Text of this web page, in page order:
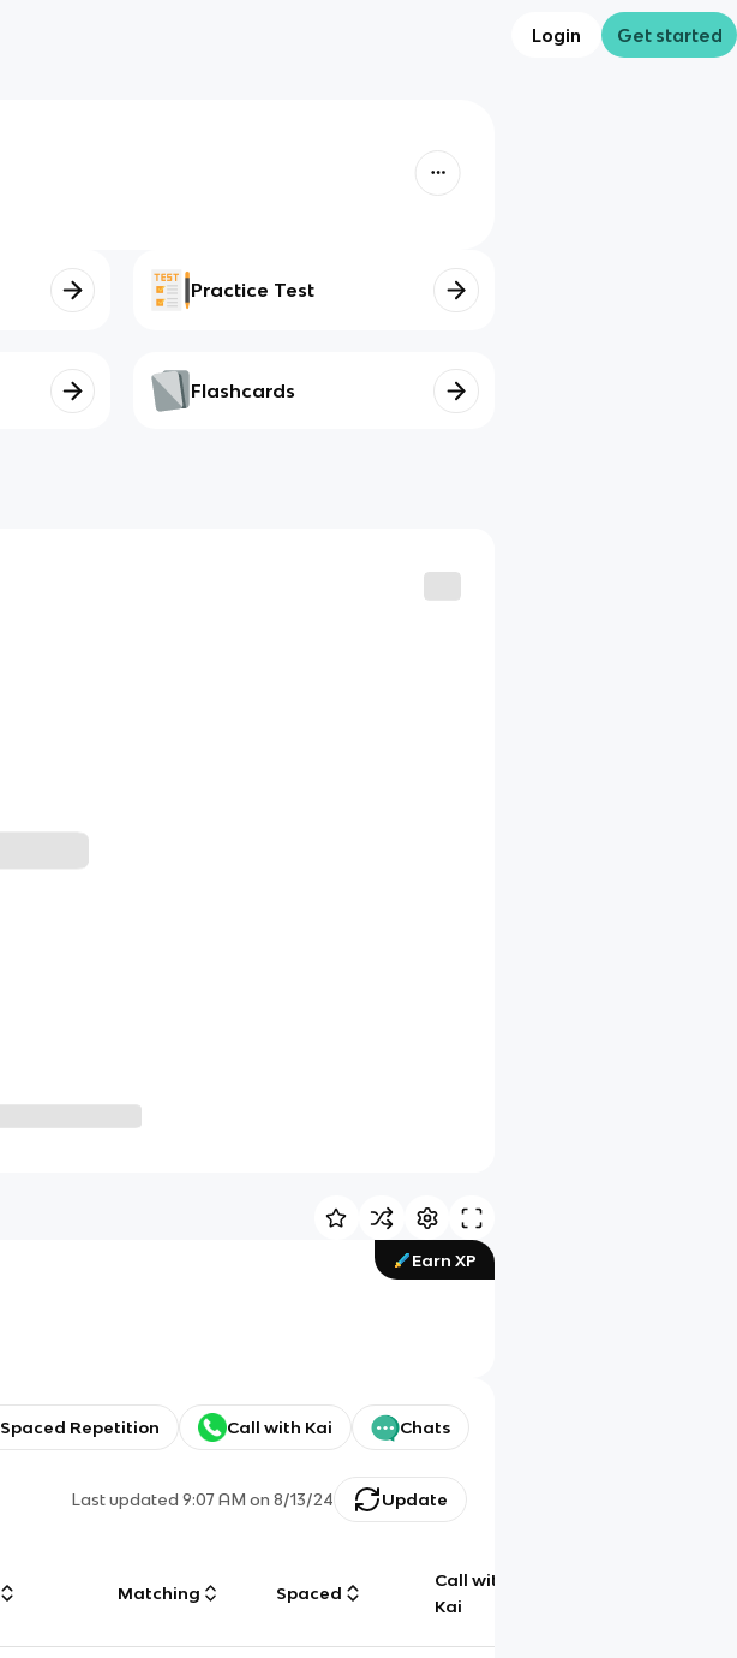
Login Get started
Practice Test
Flashcards
Earn XP
Spaced Repetition Call with Kai Chats
Last updated9:07 AM on 8/13/24 Update
Matching Spaced
Call with
Kai